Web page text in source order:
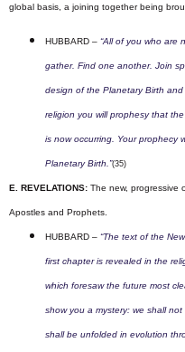
global basis, a joining together being
HUBBARD – “All of you who are
gather. Find one another. Join
design of the Planetary Birth
religion you will prophesy that
is now occurring. Your prophecy
Planetary Birth.”(35)
E. REVELATIONS: The new, progressive
Apostles and Prophets.
HUBBARD – “The text of the
first chapter is revealed in the
which foresaw the future most
show you a mystery: we shall
shall be unfolded in evolution